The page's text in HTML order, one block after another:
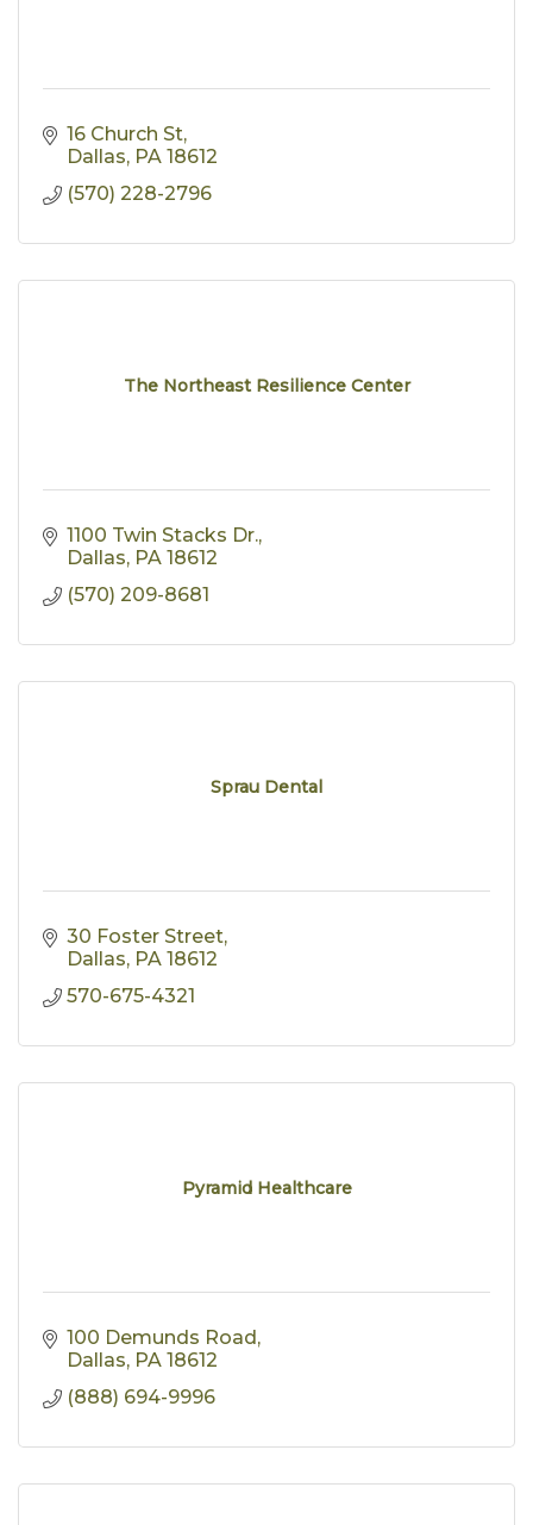
16 Church St
Dallas PA 18612
(570) 228-2796
The Northeast Resilience Center
1100 Twin Stacks Dr.
Dallas PA 18612
(570) 209-8681
Sprau Dental
30 Foster Street
Dallas PA 18612
570-675-4321
Pyramid Healthcare
100 Demunds Road
Dallas PA 18612
(888) 694-9996